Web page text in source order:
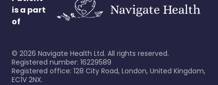
is a part
of
© 2026 Navigate Health Ltd. All rights reserved.
Registered number: 16229589
Registered office: 128 City Road, London, United Kingdom,
EC1V 2NX.